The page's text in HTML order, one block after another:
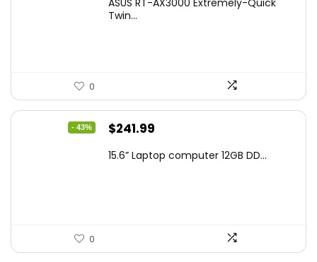
was:
is:
ASUS RT-AX3000 Extremely-Quick
Twin...
0
- 43%
Original
was:
$241.99
is:
15.6” Laptop computer 12GB DD...
0